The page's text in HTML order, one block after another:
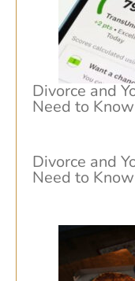
Divorce and
Need to
Divorce and
Need to